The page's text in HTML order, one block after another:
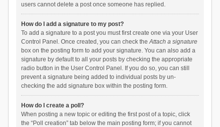
users cannot delete a post once someone has replied.
How do I add a signature to my post?
To add a signature to a post you must first create one via your User
Control Panel. Once created, you can check theAttach a signature
box on the posting form to add your signature. You can also add a
signature by default to all your posts by checking the appropriate
radio button in the User Control Panel. If you do so, you can still
prevent a signature being added to individual posts by un-
checking the add signature box within the posting form.
How do I create a poll?
When posting a new topic or editing the first post of a topic, click
the “Poll creation” tab below the main posting form; if you cannot